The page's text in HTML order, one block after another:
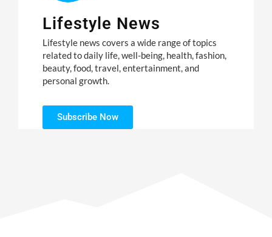
Lifestyle News
Lifestyle news covers a wide range of topics
related to daily life, well-being, health, fashion,
beauty, food, travel, entertainment, and
personal growth.
Subscribe Now